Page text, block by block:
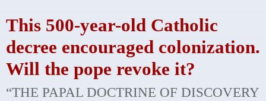
This 500-year-old Catholic
decree encouraged colonization.
Will the pope revoke it?
“THE PAPAL DOCTRINE OF DISCOVERY